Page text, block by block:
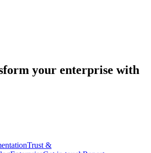
your enterprise with
Trust &